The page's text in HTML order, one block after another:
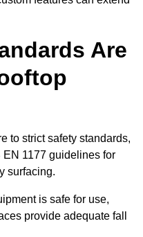
Are
to strict safety standards,
1177 guidelines for
surfacing.
is safe for use,
provide adequate fall